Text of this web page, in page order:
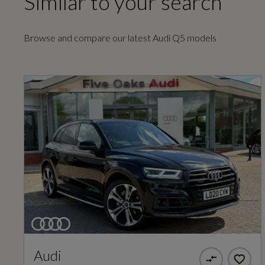
EC Urban (mpg)
General
Alternative Fuel Qualifying
Browse and compare our latest Audi Q5 models
Audi